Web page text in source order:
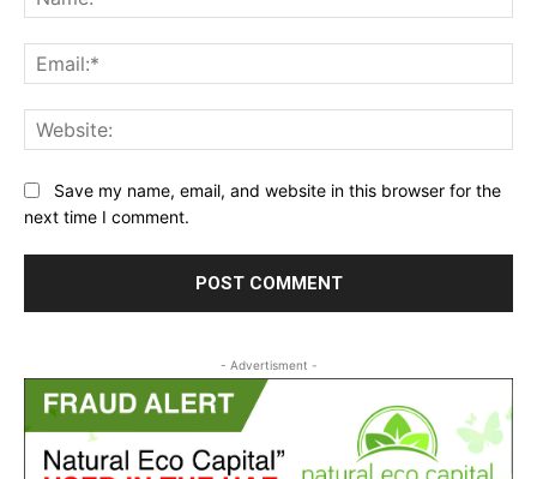
Save my name, email, and website in this browser for the
next time I comment.
- Advertisment -